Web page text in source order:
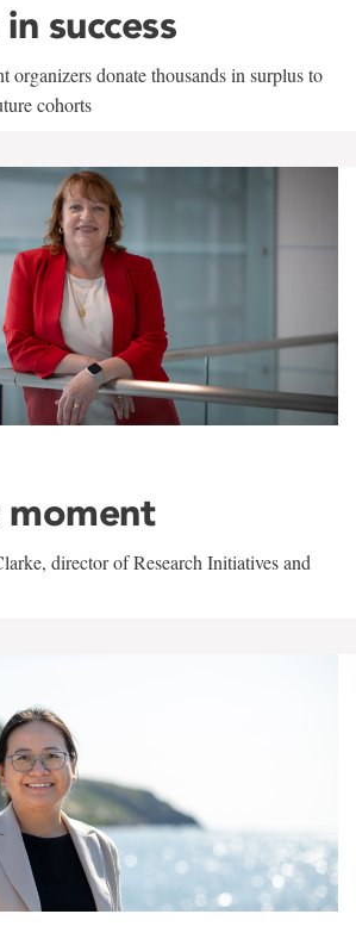
success
organizers donate thousands in surplus to
cohorts
moment
director of Research Initiatives and